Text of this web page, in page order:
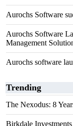
Aurochs Software
Aurochs Software
Management
Aurochs software
Trending
The Nexodus: 8
Birkdale